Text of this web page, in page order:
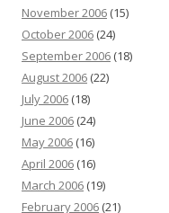
November 2006 (15)
October 2006 (24)
September 2006 (18)
August 2006 (22)
July 2006 (18)
June 2006 (24)
May 2006 (16)
April 2006 (16)
March 2006 (19)
February 2006 (21)